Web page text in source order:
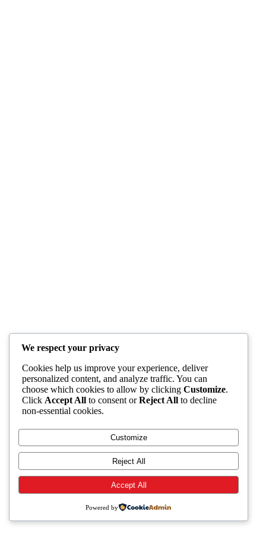
We respect your privacy
Cookies help us improve your experience, deliver
personalized content, and analyze traffic. You can
choose which cookies to allow by clicking Customize.
Click Accept All to consent orReject All to decline
non-essential cookies.
Customize
Reject All
Accept All
Powered by